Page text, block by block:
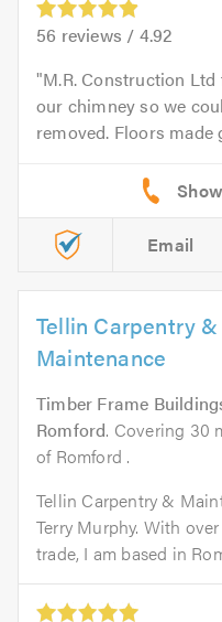
56 reviews / 4.92
M.R. Construction
our chimney so we
removed. Floors made
Email
Tellin Carpentry &
Maintenance
Timber Frame
Romford. Covering 30
of Romford .
Tellin Carpentry &
Terry Murphy. With
trade, I am based in